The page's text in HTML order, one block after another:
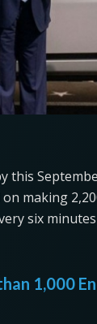
this
making
six
1,000